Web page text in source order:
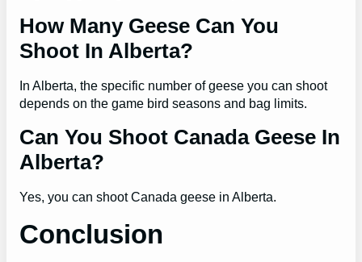
How Many Geese Can You
Shoot In Alberta?
In Alberta, the specific number of geese you can shoot
depends on the game bird seasons and bag limits.
Can You Shoot Canada Geese In
Alberta?
Yes, you can shoot Canada geese in Alberta.
Conclusion